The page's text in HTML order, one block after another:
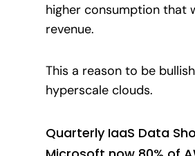
higher consumption that
revenue.
This a reason to be
hyperscale clouds.
Quarterly IaaS Data